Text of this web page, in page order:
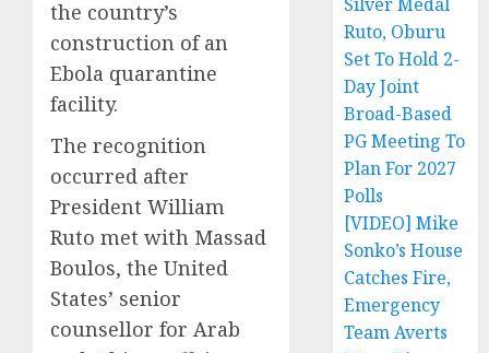
the country’s
construction of an
Ebola quarantine
facility.
The recognition
occurred after
President William
Ruto met with Massad
Boulos, the United
States’ senior
counsellor for Arab
Ruto, Oburu
Set To Hold 2-
Day Joint
Broad-Based
PG Meeting To
Plan For 2027
Polls
[VIDEO] Mike
Sonko’s House
Catches Fire,
Emergency
Team Averts